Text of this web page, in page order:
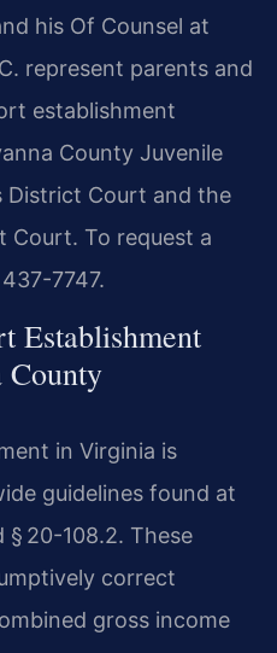
his Of Counsel at
represent parents and
establishment
County Juvenile
District Court and the
Court. To request a
7747.
Establishment
County
in Virginia is
guidelines found at
§ 20-108.2. These
correct
gross income